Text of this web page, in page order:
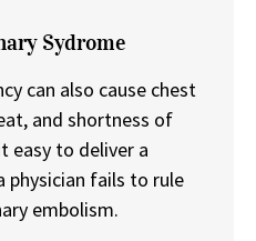
Sydrome
can also cause chest
and shortness of
easy to deliver a
physician fails to rule
embolism.